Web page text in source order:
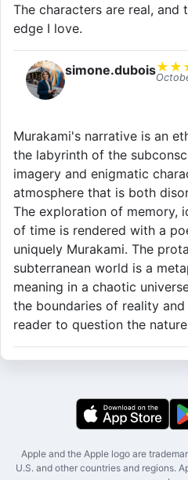
The characters are real,
edge I love.
simone.dubois★ ★
Murakami's narrative is an
the labyrinth of the
imagery and enigmatic
atmosphere that is both
The exploration of memory,
of time is rendered with a
uniquely Murakami. The
subterranean world is a
meaning in a chaotic
the boundaries of reality
reader to question the
Apple and the Apple logo are
U.S. and other countries and regions.